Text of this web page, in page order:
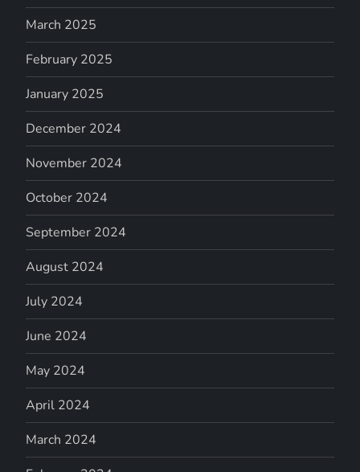
March 2025
February 2025
January 2025
December 2024
November 2024
October 2024
September 2024
August 2024
July 2024
June 2024
May 2024
April 2024
March 2024